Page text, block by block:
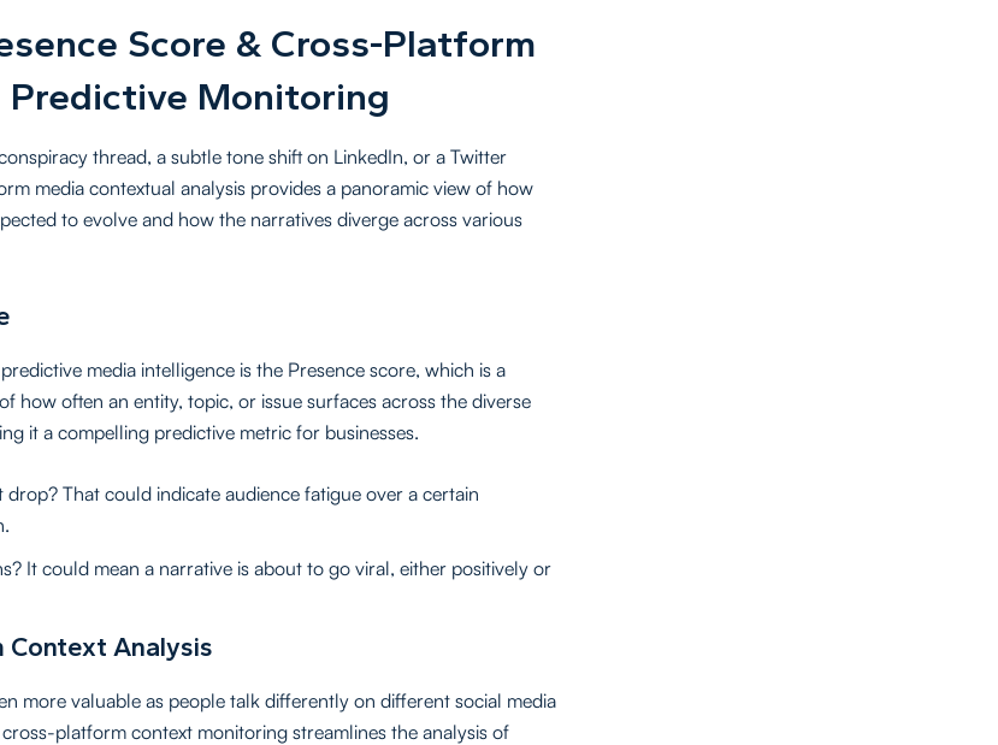
Score & Cross-Platform
Predictive Monitoring
thread, a subtle tone shift on LinkedIn, or a Twitter
media contextual analysis provides a panoramic view of how
to evolve and how the narratives diverge across various
media intelligence is the Presence score, which is a
how often an entity, topic, or issue surfaces across the diverse
it a compelling predictive metric for businesses.
drop? That could indicate audience fatigue over a certain
It could mean a narrative is about to go viral, either positively or
Context Analysis
more valuable as people talk differently on different social media
platform context monitoring streamlines the analysis of